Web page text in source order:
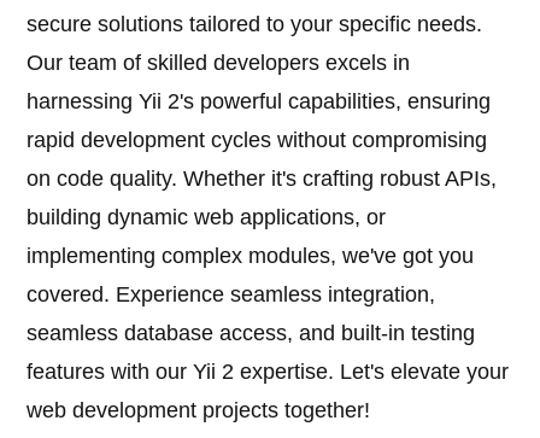
secure solutions tailored to your specific needs.
Our team of skilled developers excels in
harnessing Yii 2's powerful capabilities, ensuring
rapid development cycles without compromising
on code quality. Whether it's crafting robust APIs,
building dynamic web applications, or
implementing complex modules, we've got you
covered. Experience seamless integration,
seamless database access, and built-in testing
features with our Yii 2 expertise. Let's elevate your
web development projects together!